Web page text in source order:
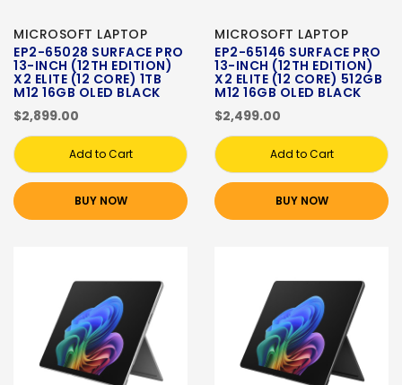
MICROSOFT LAPTOP
EP2-65028 SURFACE PRO
13-INCH (12TH EDITION)
X2 ELITE (12 CORE) 1TB
M12 16GB OLED BLACK
$2,899.00
Add to Cart
BUY NOW
MICROSOFT LAPTOP
EP2-65146 SURFACE PRO
13-INCH (12TH EDITION)
X2 ELITE (12 CORE) 512GB
M12 16GB OLED BLACK
$2,499.00
Add to Cart
BUY NOW